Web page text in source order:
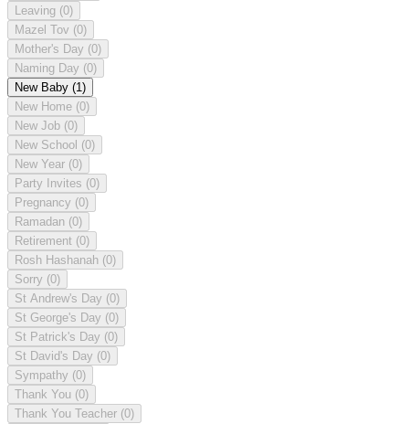
Leaving (0)
Mazel Tov (0)
Mother's Day (0)
Naming Day (0)
New Baby (1)
New Home (0)
New Job (0)
New School (0)
New Year (0)
Party Invites (0)
Pregnancy (0)
Ramadan (0)
Retirement (0)
Rosh Hashanah (0)
Sorry (0)
St Andrew's Day (0)
St George's Day (0)
St Patrick's Day (0)
St David's Day (0)
Sympathy (0)
Thank You (0)
Thank You Teacher (0)